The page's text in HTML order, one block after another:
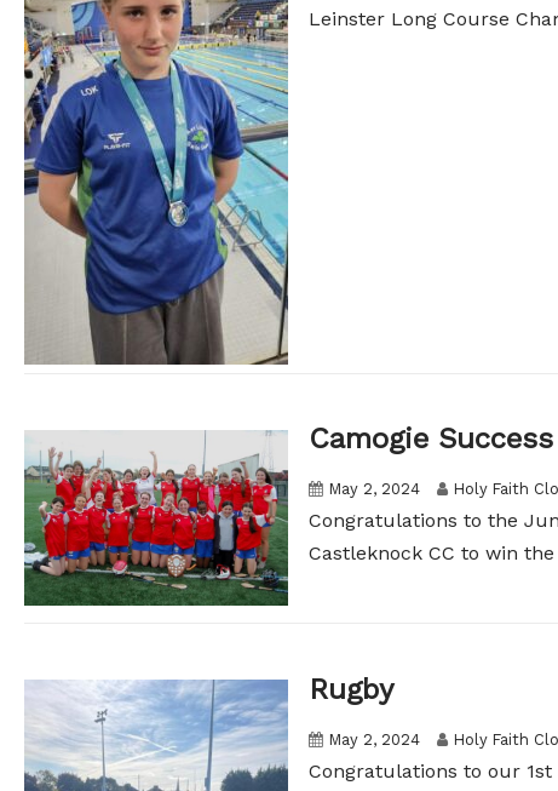
Leinster Long Course
Camogie Success
May 2, 2024 Holy Faith
Congratulations to the
Castleknock CC to win
Rugby
May 2, 2024 Holy Faith
Congratulations to our